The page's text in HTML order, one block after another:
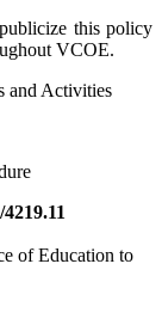
this policy
VCOE.
and Activities
of Education to